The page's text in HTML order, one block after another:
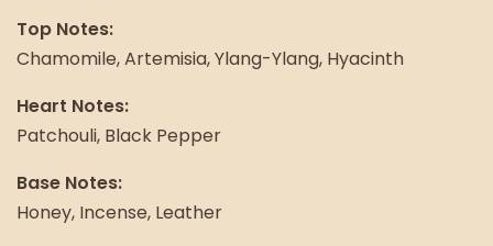
Top Notes:
Chamomile, Artemisia, Ylang-Ylang, Hyacinth
Heart Notes:
Patchouli, Black Pepper
Base Notes:
Honey, Incense, Leather